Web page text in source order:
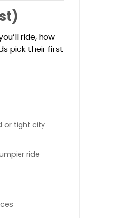
ride, how
pick their first
or tight city
ride